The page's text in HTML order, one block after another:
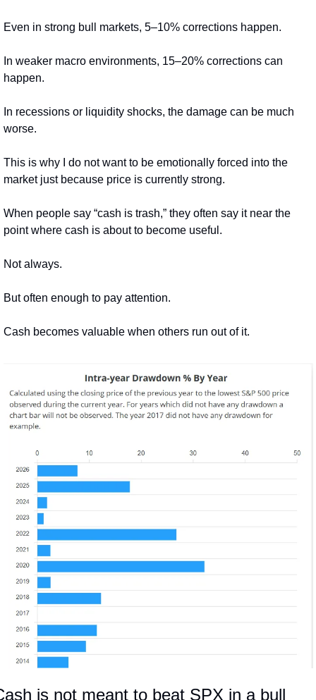
Even in strong bull markets, 5–10% corrections happen.
In weaker macro environments, 15–20% corrections can
happen.
In recessions or liquidity shocks, the damage can be much
worse.
This is why I do not want to be emotionally forced into the
market just because price is currently strong.
When people say “cash is trash,” they often say it near the
point where cash is about to become useful.
Not always.
But often enough to pay attention.
Cash becomes valuable when others run out of it.
is not meant to beat SPX in a bull